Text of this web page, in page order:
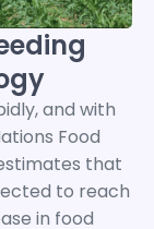
and with
Food
that
to reach
in food